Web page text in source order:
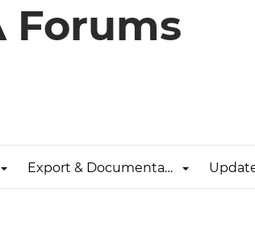
design
user flows
wireframes
Create specifications like a
pro
Forums
Export & Documentation